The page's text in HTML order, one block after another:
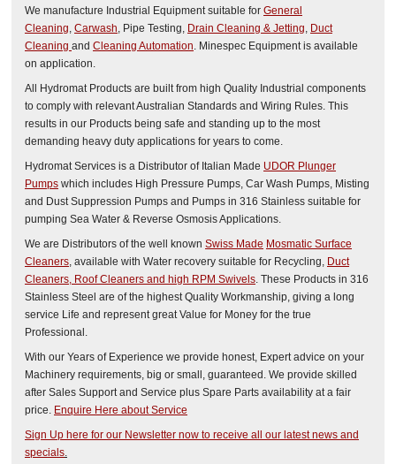
We manufacture Industrial Equipment suitable for General
Cleaning Carwash , Pipe Testing, Drain Cleaning & Jetting Duct
Cleaning and Cleaning Automation . Minespec Equipment is available
on application.
All Hydromat Products are built from high Quality Industrial components
to comply with relevant Australian Standards and Wiring Rules. This
results in our Products being safe and standing up to the most
demanding heavy duty applications for years to come.
Hydromat Services is a Distributor of Italian Made UDOR Plunger
Pumps which includes High Pressure Pumps, Car Wash Pumps, Misting
and Dust Suppression Pumps and Pumps in 316 Stainless suitable for
pumping Sea Water & Reverse Osmosis Applications.
We are Distributors of the well known Swiss Made Mosmatic Surface
Cleaners , available with Water recovery suitable for Recycling, Duct
Cleaners, Roof Cleaners and high RPM Swivels . These Products in 316
Stainless Steel are of the highest Quality Workmanship, giving a long
service Life and represent great Value for Money for the true
Professional.
With our Years of Experience we provide honest, Expert advice on your
Machinery requirements, big or small, guaranteed. We provide skilled
after Sales Support and Service plus Spare Parts availability at a fair
price. Enquire Here about Service
Sign Up here for our Newsletter now to receive all our latest news and
specials